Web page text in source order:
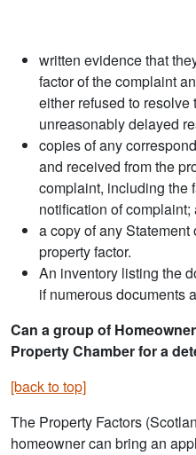
written evidence that
factor of the complaint
either refused to
unreasonably delayed
copies of any
and received from the
complaint, including the
notification of complaint;
a copy of any
property factor.
An inventory listing the
if numerous documents
Can a group of
Property Chamber for a
[back to top]
The Property Factors
homeowner can bring an